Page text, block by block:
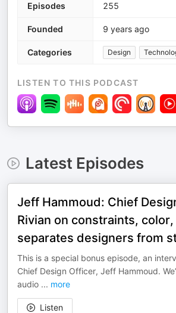
Episodes 255
Founded 9 years ago
Categories Design
LISTEN TO THIS PODCAST
Latest Episodes
Jeff Hammoud: Chief
Rivian on constraints,
separates designers from
This is a special bonus episode, an
Chief Design Officer, Jeff Hammoud.
audio ... more
Listen